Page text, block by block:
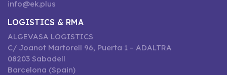
info@ek.plus
LOGISTICS & RMA
ALGEVASA LOGISTICS
C/ Joanot Martorell 96, Puerta 1 – ADALTRA
08203 Sabadell
Barcelona (Spain)